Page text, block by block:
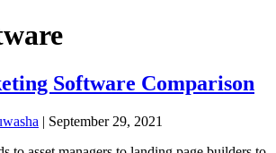
Software Comparison
| September 29, 2021